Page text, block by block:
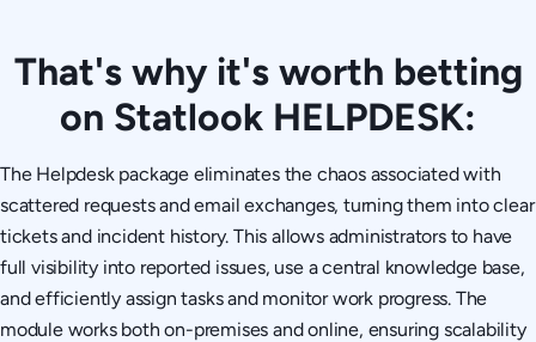
That's why it's worth betting
on Statlook HELPDESK:
The Helpdesk package eliminates the chaos associated with
scattered requests and email exchanges, turning them into clear
tickets and incident history. This allows administrators to have
full visibility into reported issues, use a central knowledge base,
and efficiently assign tasks and monitor work progress. The
module works both on-premises and online, ensuring scalability